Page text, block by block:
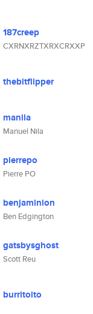
187creep
CXRNXRZTXRXCRXXP
thebitflipper
manila
Manuel Nila
pierrepo
Pierre PO
benjaminion
Ben Edgington
gatsbysghost
Scott Reu
burritoito